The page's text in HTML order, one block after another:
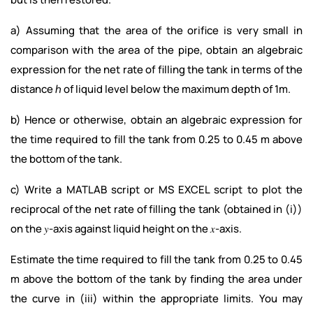
a) Assuming that the area of the orifice is very small in
comparison with the area of the pipe, obtain an algebraic
expression for the net rate of filling the tank in terms of the
distance ℎ of liquid level below the maximum depth of 1m.
b) Hence or otherwise, obtain an algebraic expression for
the time required to fill the tank from 0.25 to 0.45 m above
the bottom of the tank.
c) Write a MATLAB script or MS EXCEL script to plot the
reciprocal of the net rate of filling the tank (obtained in (i))
on the 𝑦-axis against liquid height on the 𝑥-axis.
Estimate the time required to fill the tank from 0.25 to 0.45
m above the bottom of the tank by finding the area under
the curve in (iii) within the appropriate limits. You may